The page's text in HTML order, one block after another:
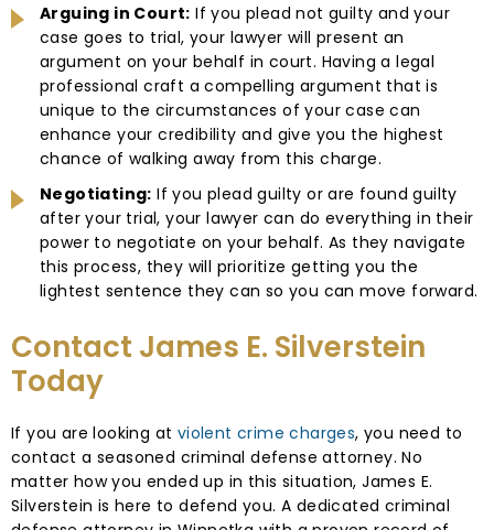
Arguing in Court: If you plead not guilty and your
case goes to trial, your lawyer will present an
argument on your behalf in court. Having a legal
professional craft a compelling argument that is
unique to the circumstances of your case can
enhance your credibility and give you the highest
chance of walking away from this charge.
Negotiating: If you plead guilty or are found guilty
after your trial, your lawyer can do everything in their
power to negotiate on your behalf. As they navigate
this process, they will prioritize getting you the
lightest sentence they can so you can move forward.
Contact James E. Silverstein
Today
If you are looking at violent crime charges, you need to
contact a seasoned criminal defense attorney. No
matter how you ended up in this situation, James E.
Silverstein is here to defend you. A dedicated criminal